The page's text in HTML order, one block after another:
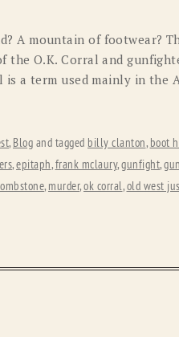
PENDLETON
RYAN MICHAEL
UGG
A mountain of footwear?
the O.K. Corral and
a term used mainly in the
, Blog and tagged billy clanton, boot
,epitaph,frank mclaury,gunfight,
, murder,ok corral,old west